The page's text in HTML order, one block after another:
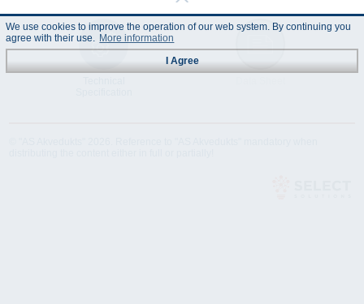
We use cookies to improve the operation of our web system. By continuing you
agree with their use. More information
I Agree